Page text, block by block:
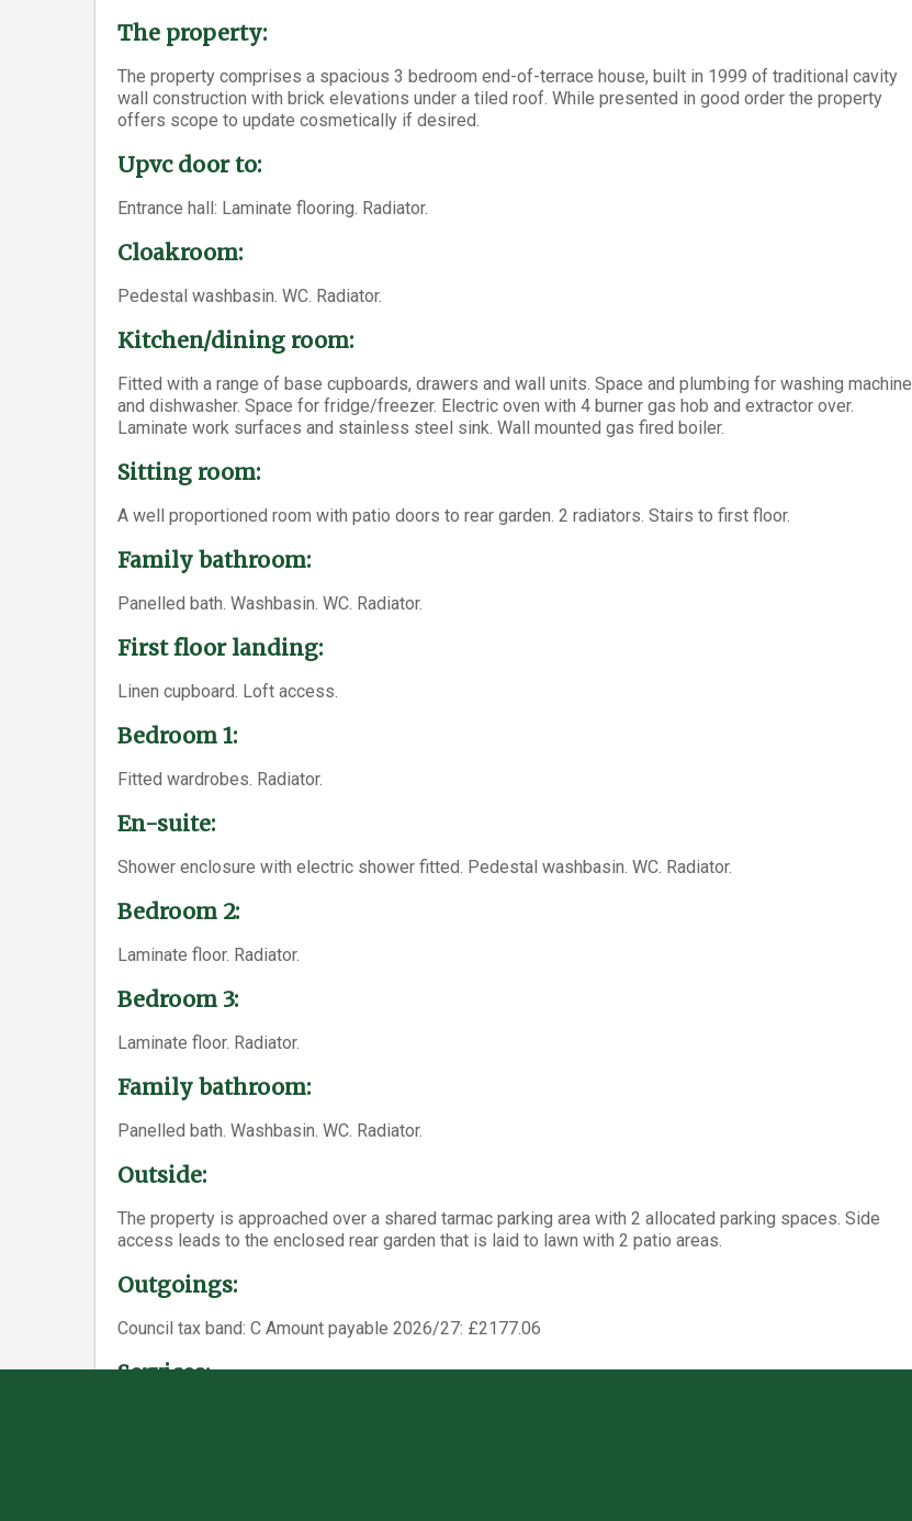
The property:
The property comprises a spacious 3 bedroom end-of-terrace house, built in 1999 of traditional cavity
wall construction with brick elevations under a tiled roof. While presented in good order the property
offers scope to update cosmetically if desired.
Upvc door to:
Entrance hall: Laminate flooring. Radiator.
Cloakroom:
Pedestal washbasin. WC. Radiator.
Kitchen/dining room:
Fitted with a range of base cupboards, drawers and wall units. Space and plumbing for washing machine
and dishwasher. Space for fridge/freezer. Electric oven with 4 burner gas hob and extractor over.
Laminate work surfaces and stainless steel sink. Wall mounted gas fired boiler.
Sitting room:
A well proportioned room with patio doors to rear garden. 2 radiators. Stairs to first floor.
Family bathroom:
Panelled bath. Washbasin. WC. Radiator.
First floor landing:
Linen cupboard. Loft access.
Bedroom 1:
Fitted wardrobes. Radiator.
En-suite:
Shower enclosure with electric shower fitted. Pedestal washbasin. WC. Radiator.
Bedroom 2:
Laminate floor. Radiator.
Bedroom 3:
Laminate floor. Radiator.
Family bathroom:
Panelled bath. Washbasin. WC. Radiator.
Outside:
The property is approached over a shared tarmac parking area with 2 allocated parking spaces. Side
access leads to the enclosed rear garden that is laid to lawn with 2 patio areas.
Outgoings:
Council tax band: C Amount payable 2026/27: £2177.06
Services: